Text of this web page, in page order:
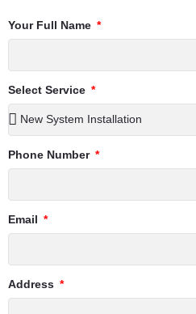
Your Full Name
Select Service
Phone Number
Email
Address